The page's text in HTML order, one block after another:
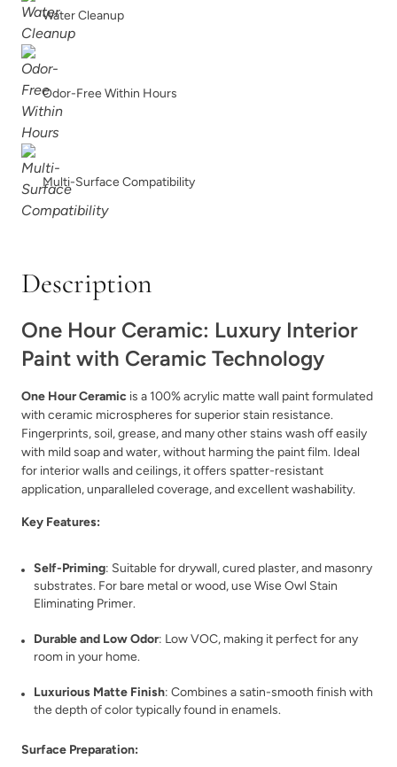
Bedtime Blue
Blurred
Bohemia Bombastic
Bone Botanical
Bowie Bronze Lantern
Water Cleanup
Odor-Free Within Hours
Multi-Surface Compatibility
Description
One Hour Ceramic: Luxury Interior
Paint with Ceramic Technology
One Hour Ceramic is a 100% acrylic matte wall paint formulated
with ceramic microspheres for superior stain resistance.
Fingerprints, soil, grease, and many other stains wash off easily
with mild soap and water, without harming the paint film. Ideal
for interior walls and ceilings, it offers spatter-resistant
application, unparalleled coverage, and excellent washability.
Key Features:
Self-Priming: Suitable for drywall, cured plaster, and masonry
substrates. For bare metal or wood, use Wise Owl Stain
Eliminating Primer.
Durable and Low Odor: Low VOC, making it perfect for any
room in your home.
Luxurious Matte Finish: Combines a satin-smooth finish with
the depth of color typically found in enamels.
Surface Preparation: